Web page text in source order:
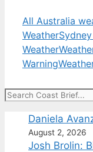
All Australia
Weather
Weather
Warning
Search
Daniela
August 2, 2026
Josh Brolin: